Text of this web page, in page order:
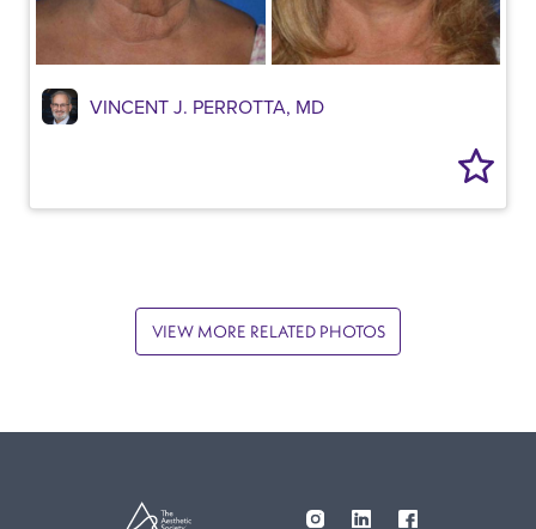
VINCENT J. PERROTTA, MD
VIEW MORE RELATED PHOTOS